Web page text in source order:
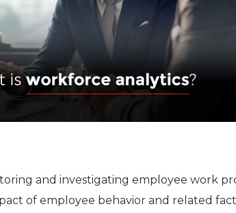
and investigating employee work
of employee behavior and related